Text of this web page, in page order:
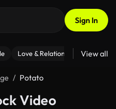
Sign In
Love & Relationships Fitness
View all
Potato
Video